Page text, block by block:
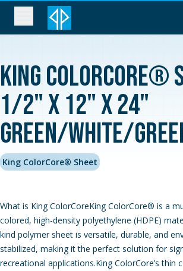
King ColorCore®
1/2" x 12" x 24"
Green/White/
King ColorCore® Sheet
What is King ColorCoreKing ColorCore® is a
colored, high-density polyethylene (HDPE)
kind polymer sheet is versatile, durable, and
stabilized, making it the perfect solution for
recreational applications.King ColorCore’s thin